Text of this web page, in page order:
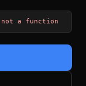
not a function